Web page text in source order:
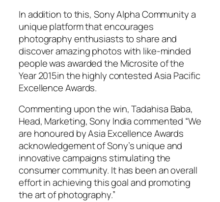
In addition to this, Sony Alpha Community a
unique platform that encourages
photography enthusiasts to share and
discover amazing photos with like-minded
people was awarded the Microsite of the
Year 2015in the highly contested Asia Pacific
Excellence Awards.
Commenting upon the win, Tadahisa Baba,
Head, Marketing, Sony India commented “We
are honoured by Asia Excellence Awards
acknowledgement of Sony’s unique and
innovative campaigns stimulating the
consumer community. It has been an overall
effort in achieving this goal and promoting
the art of photography.”